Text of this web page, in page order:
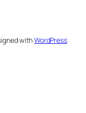
withWordPress